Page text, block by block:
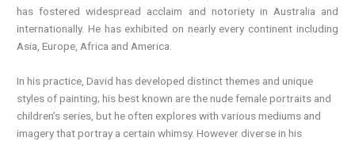
has fostered widespread acclaim and notoriety in Australia and
internationally. He has exhibited on nearly every continent including
Asia, Europe, Africa and America.
In his practice, David has developed distinct themes and unique
styles of painting; his best known are the nude female portraits and
children’s series, but he often explores with various mediums and
imagery that portray a certain whimsy. However diverse in his